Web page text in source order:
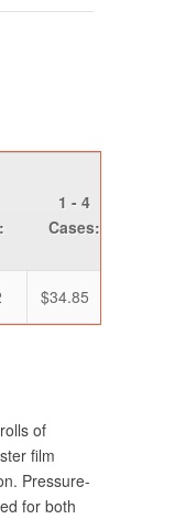
1 - 4
Cases:
$34.85
of
film
Pressure-
for both